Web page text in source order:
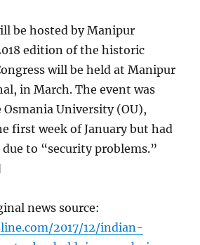
be hosted by Manipur
edition of the historic
will be held at Manipur
in March. The event was
University (OU),
first week of January but had
to “security problems.”
news source:
2017/12/indian-